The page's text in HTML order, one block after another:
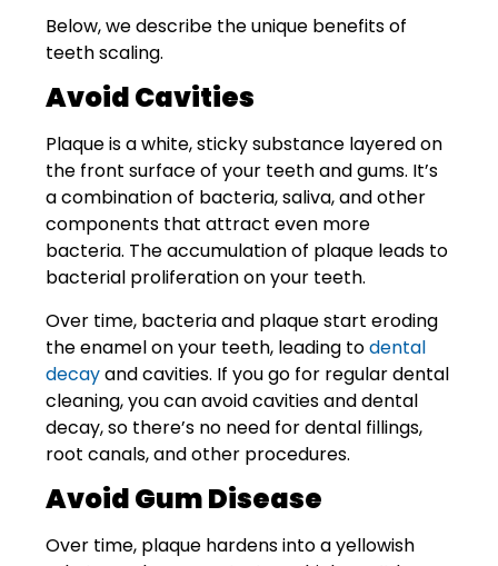
Below, we describe the unique benefits of
teeth scaling.
Avoid Cavities
Plaque is a white, sticky substance layered on
the front surface of your teeth and gums. It’s
a combination of bacteria, saliva, and other
components that attract even more
bacteria. The accumulation of plaque leads to
bacterial proliferation on your teeth.
Over time, bacteria and plaque start eroding
the enamel on your teeth, leading todental
decayand cavities. If you go for regular dental
cleaning, you can avoid cavities and dental
decay, so there’s no need for dental fillings,
root canals, and other procedures.
Avoid Gum Disease
Over time, plaque hardens into a yellowish